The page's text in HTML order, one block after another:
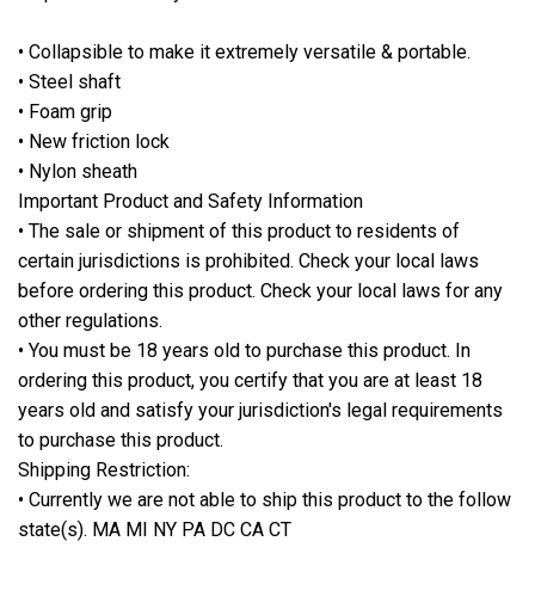
• Collapsible to make it extremely versatile & portable.
• Steel shaft
• Foam grip
• New friction lock
• Nylon sheath
Important Product and Safety Information
• The sale or shipment of this product to residents of
certain jurisdictions is prohibited. Check your local laws
before ordering this product. Check your local laws for any
other regulations.
• You must be 18 years old to purchase this product. In
ordering this product, you certify that you are at least 18
years old and satisfy your jurisdiction's legal requirements
to purchase this product.
Shipping Restriction:
• Currently we are not able to ship this product to the follow
state(s). MA MI NY PA DC CA CT